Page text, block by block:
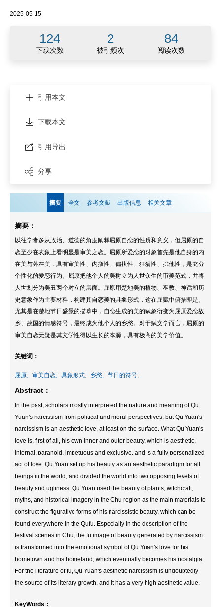
2025-05-15
124 2 84
下载次数 被引频次 阅读次数
引用本文
下载本文
引用导出
分享
摘要 全文 参考文献 出版信息 相关文章
摘要：
以往学者多从政治、道德的角度阐释屈原自恋的性质和意义，但屈原的自
恋至少在表象上看明显是审美之恋。屈原所爱恋的对象首先是他自身的内
在美与外在美，具有审美性、内指性、偏执性、狂狷性、排他性，是充分
个性化的爱恋行为。屈原把他个人的美树立为人世众生的审美范式，并将
人世划分为美丑两个对立的层面。屈原用楚地美的植物、巫教、神话和历
史意象作为主要材料，构建其自恋美的具象形式，这在屈赋中俯拾即是。
尤其是在楚地节日盛景的描摹中，自恋生成的美的赋象衍变为屈原爱恋故
乡、故国的情感符号，最终成为他个人的乡愁。对于赋文学而言，屈原的
审美自恋无疑是其文学性得以生长的本源，具有极高的美学价值。
关键词：
屈原; 审美自恋; 具象形式; 乡愁; 节日的符号;
Abstract：
In the past, scholars mostly interpreted the nature and meaning of Qu
Yuan's narcissism from political and moral perspectives, but Qu Yuan's
narcissism is an aesthetic love, at least on the surface. What Qu Yuan's
love is, first of all, his own inner and outer beauty, which is aesthetic,
internal, paranoid, impetuous and exclusive, and is a fully personalized
act of love. Qu Yuan set up his beauty as an aesthetic paradigm for all
beings in the world, and divided the world into two opposing levels of
beauty and ugliness. Qu Yuan used the beauty of plants, witchcraft,
myths, and historical imagery in the Chu region as the main materials to
construct the figurative forms of his narcissistic beauty, which can be
found everywhere in the Qufu. Especially in the description of the
festival scenes in Chu, the fu image of beauty generated by narcissism
is transformed into the emotional symbol of Qu Yuan's love for his
hometown and his homeland, which eventually becomes his nostalgia.
For the literature of fu, Qu Yuan's aesthetic narcissism is undoubtedly
the source of its literary growth, and it has a very high aesthetic value.
KeyWords：